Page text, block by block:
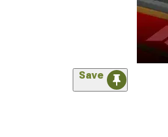
Save